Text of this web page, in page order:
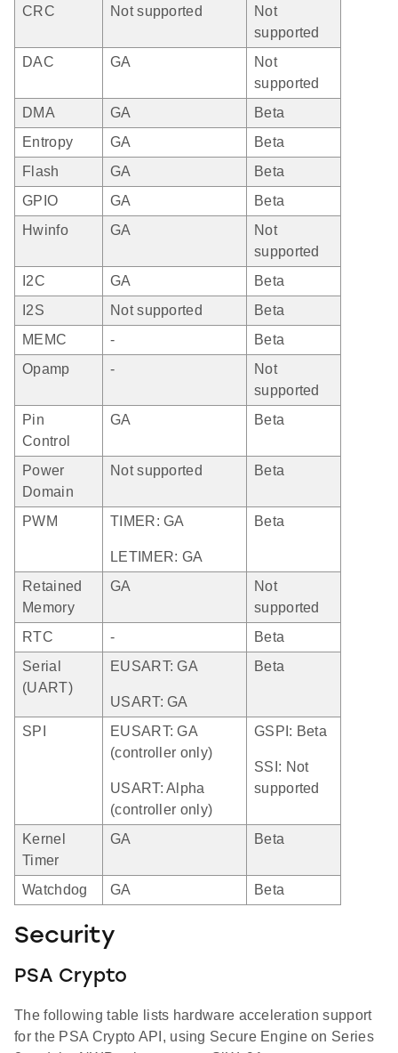
CRC
Not supported
Not
supported
DAC
GA
Not
supported
DMA
GA
Beta
Entropy
GA
Beta
Flash
GA
Beta
GPIO
GA
Beta
Hwinfo
GA
Not
supported
I2C
GA
Beta
I2S
Not supported
Beta
MEMC
-
Beta
Opamp
-
Not
supported
Pin
Control
GA Beta
Power
Domain
Not supported Beta
PWM TIMER: GA
LETIMER: GA
Beta
Retained
Memory
GA
Not
supported
RTC
-
Beta
Serial
(UART)
EUSART: GA
USART: GA
Beta
SPI
EUSART: GA
(controller only)
USART: Alpha
(controller only)
GSPI: Beta
SSI: Not
supported
Kernel
Timer
GA Beta
Watchdog GA Beta
Security
PSA Crypto
The following table lists hardware acceleration support
for the PSA Crypto API, using Secure Engine on Series